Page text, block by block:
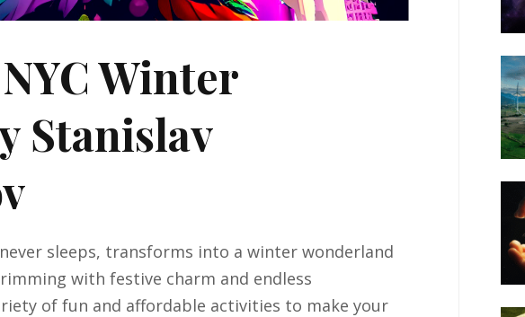
Winter
Stanislav
sleeps, transforms into a winter wonderland
with festive charm and endless
of fun and affordable activities to make your